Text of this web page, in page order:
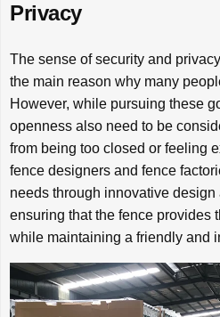
Privacy
The sense of security and
the main reason why many
However, while pursuing these
openness also need to be
from being too closed or feeling
fence designers and fence
needs through innovative
ensuring that the fence provides
while maintaining a friendly and